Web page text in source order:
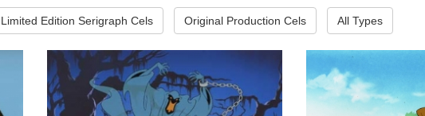
Limited Edition Serigraph Cels Original Production Cels All Types